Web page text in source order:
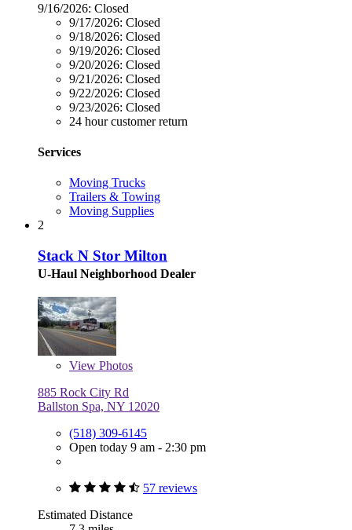
9/16/2026: Closed
9/17/2026: Closed
9/18/2026: Closed
9/19/2026: Closed
9/20/2026: Closed
9/21/2026: Closed
9/22/2026: Closed
9/23/2026: Closed
24 hour customer return
Services
Moving Trucks
Trailers & Towing
Moving Supplies
2
Stack N Stor Milton
U-Haul Neighborhood Dealer
View Photos
885 Rock City Rd
Ballston Spa, NY 12020
(518) 309-6145
Open today 9 am - 2:30 pm
57 reviews
Estimated Distance